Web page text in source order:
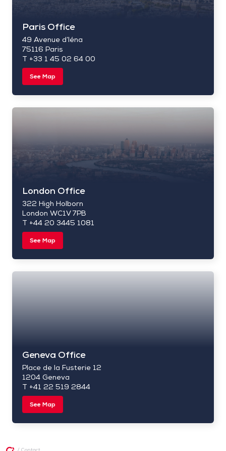
Paris Office
49 Avenue d’Iéna
75116 Paris
T +33 1 45 02 64 00
See Map
London Office
322 High Holborn
London WC1V 7PB
T +44 20 3445 1081
See Map
Geneva Office
Place de la Fusterie 12
1204 Geneva
T +41 22 519 2844
See Map